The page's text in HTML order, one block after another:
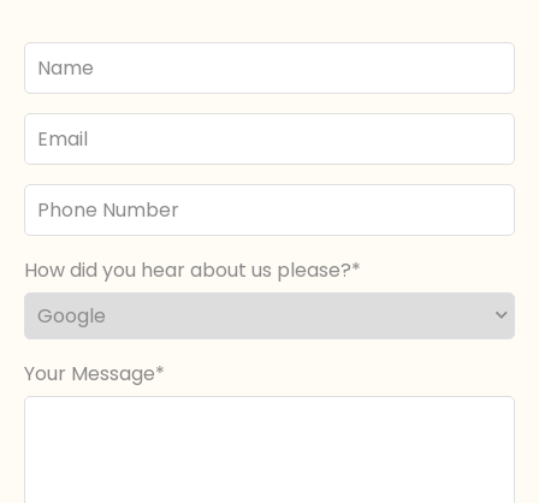
Your
Name
Email
Phone
Number
How did you hear about us please?
Your Message